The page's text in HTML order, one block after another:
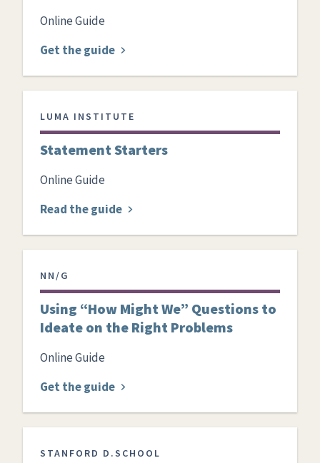
Online Guide
Get the guide
LUMA INSTITUTE
Statement Starters
Online Guide
Read the guide
NN/G
Using “How Might We” Questions to
Ideate on the Right Problems
Online Guide
Get the guide
STANFORD D.SCHOOL